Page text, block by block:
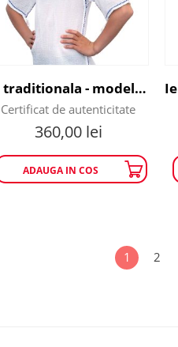
Ie traditionala - model geometric
Certificat de autenticitate
360,00 lei
ADAUGA IN COS
1 2